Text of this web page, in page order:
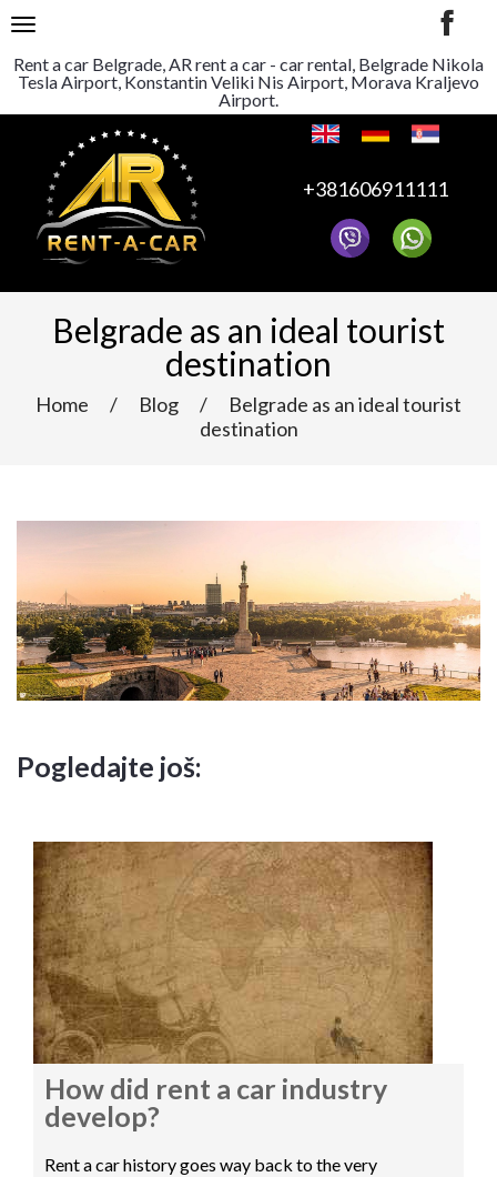
Rent a car Belgrade, AR rent a car - car rental, Belgrade Nikola
Tesla Airport, Konstantin Veliki Nis Airport, Morava Kraljevo
Airport.
TOGGLE NAVIGATION
+381606911111
Belgrade as an ideal tourist
destination
Home / Blog /
Belgrade as an ideal tourist
destination
Pogledajte još:
How did rent a car industry
develop?
Rent a car history goes way back to the very